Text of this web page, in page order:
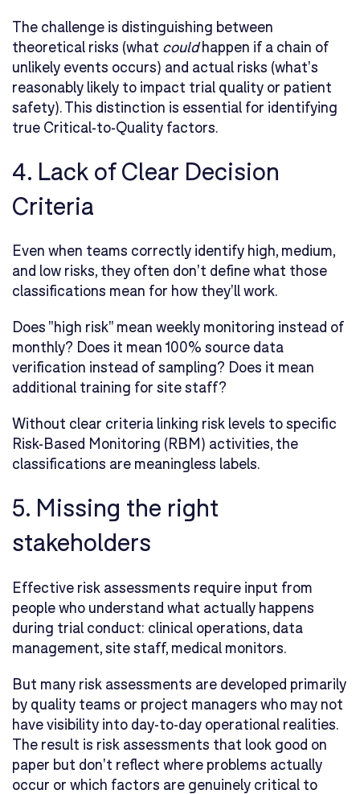
The challenge is distinguishing between
theoretical risks (what couldhappen if a chain of
unlikely events occurs) and actual risks (what's
reasonably likely to impact trial quality or patient
safety). This distinction is essential for identifying
true Critical-to-Quality factors.
4. Lack of Clear Decision
Criteria
Even when teams correctly identify high, medium,
and low risks, they often don't define what those
classifications mean for how they'll work.
Does "high risk" mean weekly monitoring instead of
monthly? Does it mean 100% source data
verification instead of sampling? Does it mean
additional training for site staff?
Without clear criteria linking risk levels to specific
Risk-Based Monitoring (RBM) activities, the
classifications are meaningless labels.
5. Missing the right
stakeholders
Effective risk assessments require input from
people who understand what actually happens
during trial conduct: clinical operations, data
management, site staff, medical monitors.
But many risk assessments are developed primarily
by quality teams or project managers who may not
have visibility into day-to-day operational realities.
The result is risk assessments that look good on
paper but don't reflect where problems actually
occur or which factors are genuinely critical to